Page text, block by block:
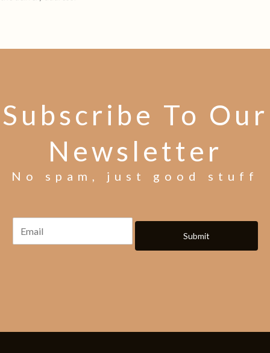
Subscribe To Our
Newsletter
No spam, just good stuff
Submit